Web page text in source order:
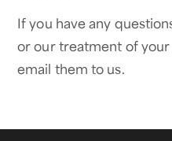
If you have any
or our treatment of
email them to us.